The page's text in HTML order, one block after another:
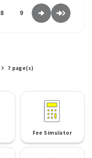
8 9
7 page(s)
Fee Simulator